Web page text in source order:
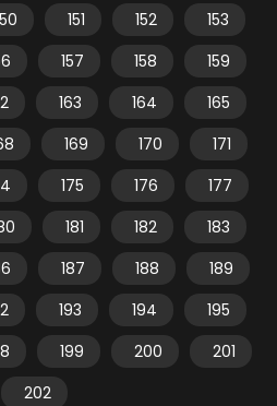
151 152
153
157 158
159
163 164
165
169 170
171
175 176
177
181 182
183
187 188
189
193 194
195
199 200
201
202